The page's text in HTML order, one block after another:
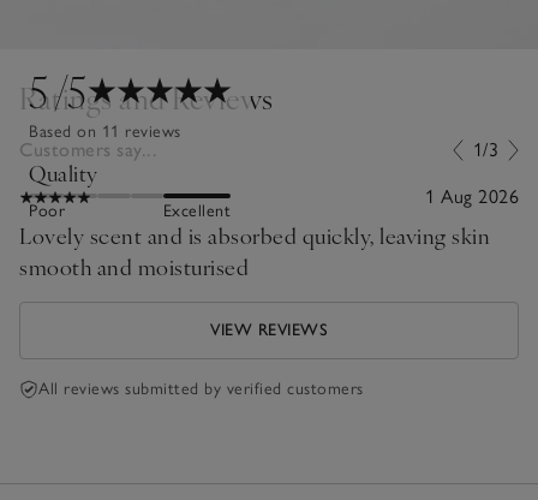
5/5
Based on 11 reviews
Quality
Poor Excellent
Ratings and Reviews
Customers say... 1/3
1 Aug 2026
Lovely scent and is absorbed quickly, leaving skin
smooth and moisturised
VIEW REVIEWS
All reviews submitted by verified customers